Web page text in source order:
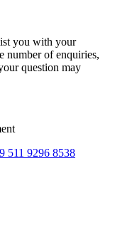
you with your
number of enquiries,
question may
511 9296 8538